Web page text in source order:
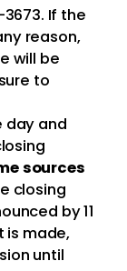
If the
reason,
will be
to
day and
sources
closing
by 11
is made,
until